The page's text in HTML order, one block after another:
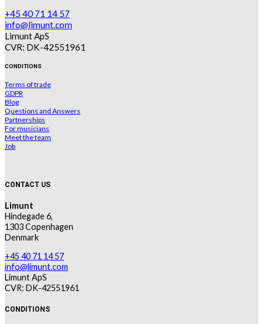
+45 40 71 14 57
info@limunt.com
Limunt ApS
CVR: DK-42551961
CONDITIONS
Terms of trade
GDPR
Blog
Questions and Answers
Partnerships
For musicians
Meet the team
Job
CONTACT US
Limunt
Hindegade 6,
1303 Copenhagen
Denmark
+45 40 71 14 57
info@limunt.com
Limunt ApS
CVR: DK-42551961
CONDITIONS